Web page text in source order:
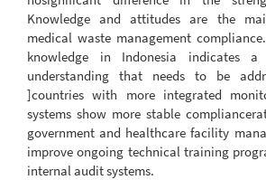
Knowledge and attitudes are the
medical waste management
knowledge in Indonesia indicates
understanding that needs to be
]countries with more integrated
systems show more stable
government and healthcare facility
improve ongoing technical training
internal audit systems.